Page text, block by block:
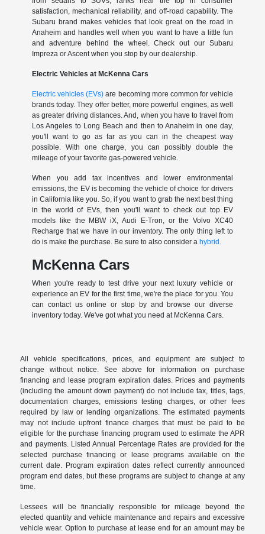
satisfaction, mechanical reliability, and off-road capability. The
Subaru brand makes vehicles that look great on the road in
Anaheim and handles well when you want to have a little fun
and adventure behind the wheel. Check out our Subaru
Impreza or Ascent when you stop by our dealership.
Electric Vehicles at McKenna Cars
Electric vehicles (EVs) are becoming more common for vehicle
brands today. They offer better, more powerful engines, as well
as greater driving distances. And, when you have to travel from
Los Angeles to Long Beach and then to Anaheim in one day,
you'll want to go as far as you can in the cheapest way
possible. With one charge, you can possibly double the
mileage of your favorite gas-powered vehicle.
When you add tax incentives and lower environmental
emissions, the EV is becoming the vehicle of choice for drivers
in California like you. So, if you want to grab the next best thing
in the world of EVs, then you'll want to check out top EV
models like the MBW iX, Audi E-Tron, or the Volvo XC40
Recharge that we have in our inventory. The only thing left to
do is make the purchase. Be sure to also consider a hybrid.
McKenna Cars
When you're ready to test drive your next luxury vehicle or
experience an EV for the first time, we're the place for you. You
can contact us online or stop by and browse our diverse
inventory today. We've got what you need at McKenna Cars.
All vehicle specifications, prices, and equipment are subject to
change without notice. See above for information on purchase
financing and lease program expiration dates. Prices and payments
(including the amount down payment) do not include tax, titles, tags,
documentation charges, emissions testing charges, or other fees
required by law or lending organizations. The estimated payments
may not include upfront finance charges that must be paid to be
eligible for the purchase financing program used to estimate the APR
and payments. Listed Annual Percentage Rates are provided for the
selected purchase financing or lease programs available on the
current date. Program expiration dates reflect currently announced
program end dates, but these programs are subject to change at any
time.
Lessees will be financially responsible for mileage beyond the
elected quantity and vehicle maintenance and repairs and excessive
vehicle wear. Option to purchase at lease end for an amount may be